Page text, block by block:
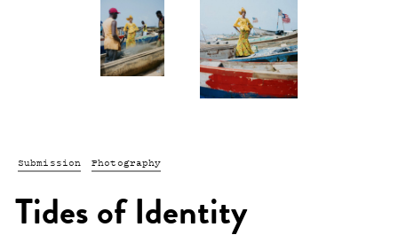
Submission Photography
Tides of Identity